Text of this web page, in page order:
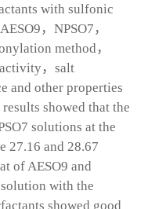
with sulfonic
，NPSO7，
method，
，salt
and other properties
showed that the
solutions at the
27.16 and 28.67
of AESO9 and
with the
showed good